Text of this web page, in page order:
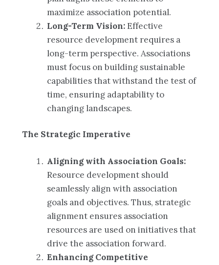
maximize association potential.
Long-Term Vision:Effective
resource development requires a
long-term perspective. Associations
must focus on building sustainable
capabilities that withstand the test of
time, ensuring adaptability to
changing landscapes.
The Strategic Imperative
Aligning with Association Goals:
Resource development should
seamlessly align with association
goals and objectives. Thus, strategic
alignment ensures association
resources are used on initiatives that
drive the association forward.
Enhancing Competitive